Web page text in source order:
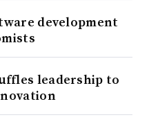
development
leadership to